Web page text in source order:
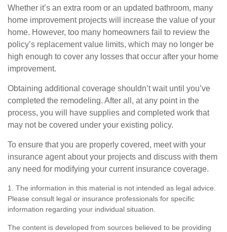
Whether it’s an extra room or an updated bathroom, many
home improvement projects will increase the value of your
home. However, too many homeowners fail to review the
policy’s replacement value limits, which may no longer be
high enough to cover any losses that occur after your home
improvement.
Obtaining additional coverage shouldn’t wait until you’ve
completed the remodeling. After all, at any point in the
process, you will have supplies and completed work that
may not be covered under your existing policy.
To ensure that you are properly covered, meet with your
insurance agent about your projects and discuss with them
any need for modifying your current insurance coverage.
1. The information in this material is not intended as legal advice.
Please consult legal or insurance professionals for specific
information regarding your individual situation.
The content is developed from sources believed to be providing